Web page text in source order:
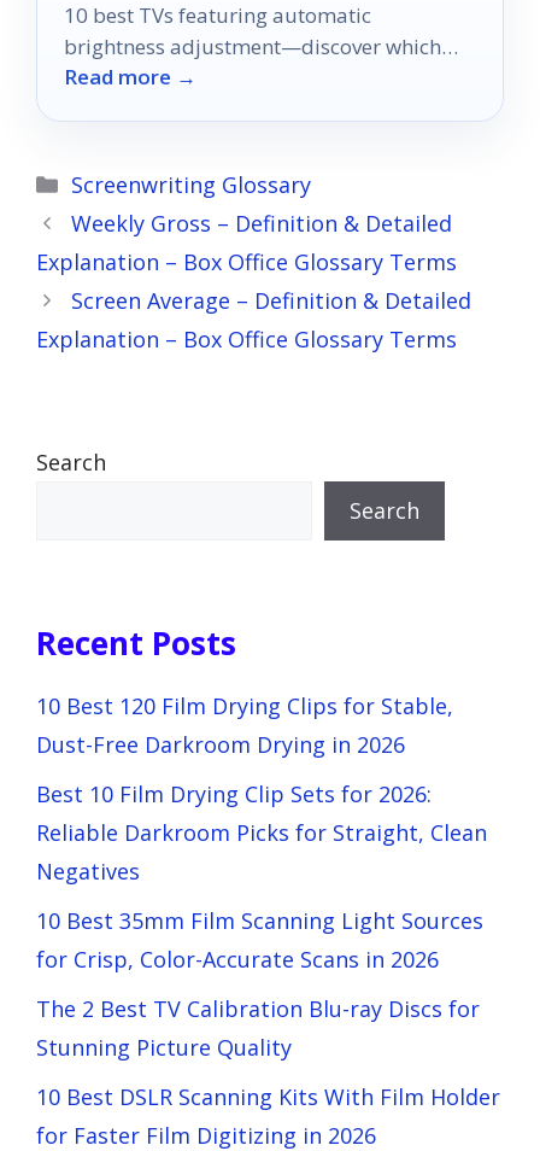
10 best TVs featuring automatic
brightness adjustment—discover which
models can elevate your viewing
Read more →
Categories
Screenwriting Glossary
Weekly Gross – Definition & Detailed
Explanation – Box Office Glossary Terms
Screen Average – Definition & Detailed
Explanation – Box Office Glossary Terms
Search
Search
Recent Posts
10 Best 120 Film Drying Clips for Stable,
Dust-Free Darkroom Drying in 2026
Best 10 Film Drying Clip Sets for 2026:
Reliable Darkroom Picks for Straight, Clean
Negatives
10 Best 35mm Film Scanning Light Sources
for Crisp, Color-Accurate Scans in 2026
The 2 Best TV Calibration Blu-ray Discs for
Stunning Picture Quality
10 Best DSLR Scanning Kits With Film Holder
for Faster Film Digitizing in 2026